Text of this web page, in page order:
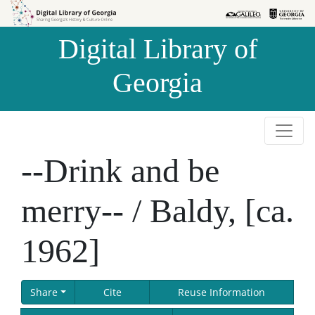
Skip to
Skip to
Digital Library of
Georgia
--Drink and be
merry-- / Baldy, [ca.
1962]
Share Cite Reuse Information